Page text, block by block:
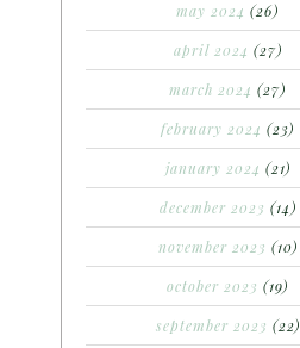
may 2024 (26)
april 2024 (27)
march 2024 (27)
february 2024 (23)
january 2024 (21)
december 2023 (14)
november 2023 (10)
october 2023 (19)
september 2023 (22)